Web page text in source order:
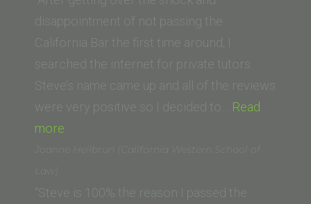
England
Law)”
disappointment of not passing the
California Bar the first time around, I
searched the internet for private tutors.
Steve’s name came up and all of the reviews
were very positive so I decided to… Read
more
of
Joanne Heilbrun (California Western School of
Law)
“Steve is 100% the reason I passed the